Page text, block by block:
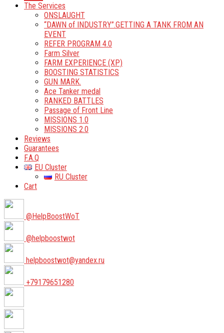
The Services
ONSLAUGHT
“DAWN of INDUSTRY”.GETTING A TANK FROM AN
EVENT
REFER PROGRAM 4.0
Farm Silver
FARM EXPERIENCE (XP)
BOOSTING STATISTICS
GUN MARK.
Ace Tanker medal
RANKED BATTLES
Passage of Front Line
MISSIONS 1.0
MISSIONS 2.0
Reviews
Guarantees
F.A.Q
EU Cluster
RU Cluster
Cart
@HelpBoostWoT
@helpboostwot
helpboostwot@yandex.ru
+79179651280